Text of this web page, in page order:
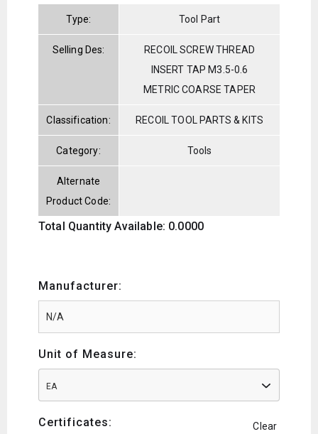
Type: Tool Part
Selling Des:
RECOIL SCREW THREAD
INSERT TAP M3.5-0.6
METRIC COARSE TAPER
Classification: RECOIL TOOL PARTS & KITS
Category: Tools
Alternate
Product Code:
Total Quantity Available: 0.0000
Manufacturer:
Unit of Measure:
EA
Certificates: Clear